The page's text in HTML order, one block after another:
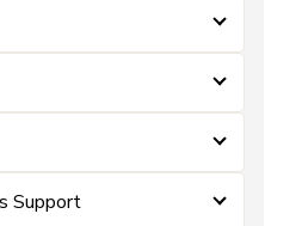
Support